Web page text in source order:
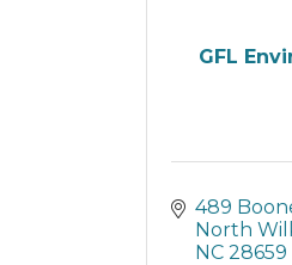
GFL
489
North
NC 28659